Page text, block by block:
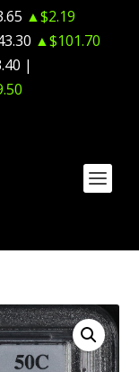
▲$2.19
▲$101.70
|